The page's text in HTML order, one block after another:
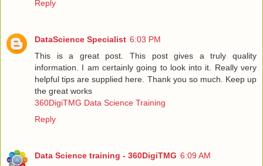
Reply
DataScience Specialist 6:03 PM
This is a great post. This post gives a truly quality
information. I am certainly going to look into it. Really very
helpful tips are supplied here. Thank you so much. Keep up
the great works
360DigiTMG Data Science Training
Reply
Data Science training - 360DigiTMG 6:09 AM